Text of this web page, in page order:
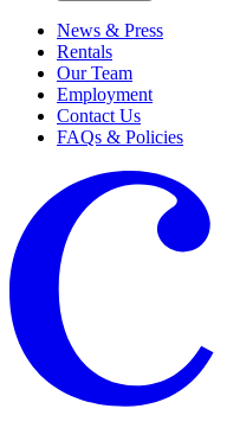
News & Press
Rentals
Our Team
Employment
Contact Us
FAQs & Policies